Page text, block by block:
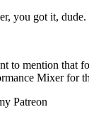
you got it, dude.
to mention that
Mixer for
Patreon